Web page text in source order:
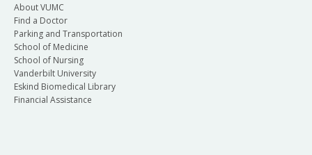
About VUMC
Find a Doctor
Parking and Transportation
School of Medicine
School of Nursing
Vanderbilt University
Eskind Biomedical Library
Financial Assistance